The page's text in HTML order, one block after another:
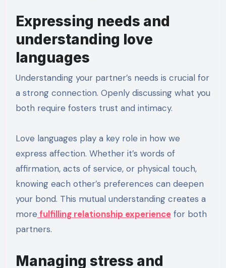
Expressing needs and
understanding love
languages
Understanding your partner’s needs is crucial for
a strong connection. Openly discussing what you
both require fosters trust and intimacy.
Love languages play a key role in how we
express affection. Whether it’s words of
affirmation, acts of service, or physical touch,
knowing each other’s preferences can deepen
your bond. This mutual understanding creates a
more fulfilling relationship experiencefor both
partners.
Managing stress and